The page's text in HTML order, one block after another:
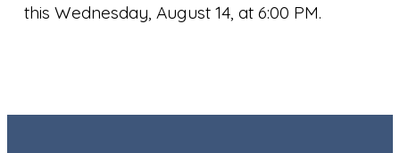
this Wednesday, August 14, at 6:00 PM.